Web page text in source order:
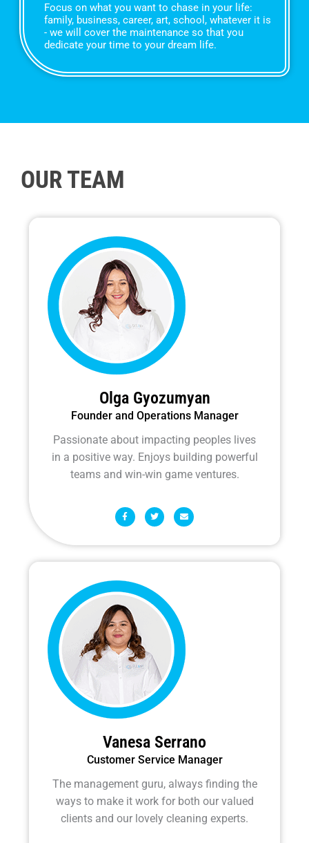
Focus on what you want to chase in your life:
family, business, career, art, school, whatever it is
- we will cover the maintenance so that you
dedicate your time to your dream life.
OUR TEAM
Olga Gyozumyan
Founder and Operations Manager
Passionate about impacting peoples lives
in a positive way. Enjoys building powerful
teams and win-win game ventures.
F
a
c
b
o
f
T
w
i
t
r
E
n
v
l
p
Vanesa Serrano
Customer Service Manager
The management guru, always finding the
ways to make it work for both our valued
clients and our lovely cleaning experts.